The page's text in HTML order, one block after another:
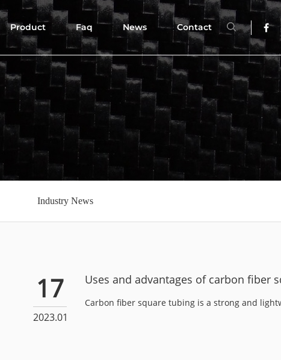
Product Faq News Contact
Industry News
17
2023.01
Uses and advantages of carbon fiber
Carbon fiber square tubing is a strong and